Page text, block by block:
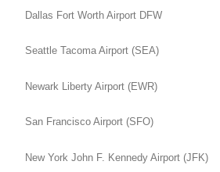
Dallas Fort Worth Airport DFW
Seattle Tacoma Airport (SEA)
Newark Liberty Airport (EWR)
San Francisco Airport (SFO)
New York John F. Kennedy Airport (JFK)